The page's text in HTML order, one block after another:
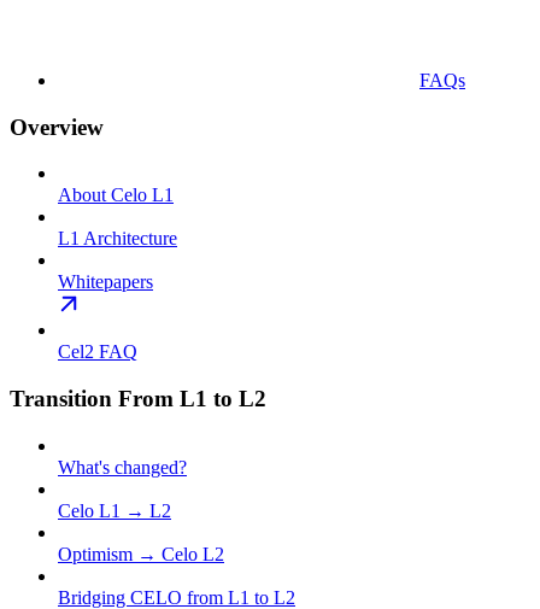
FAQs
Overview
About Celo L1
L1 Architecture
Whitepapers
Cel2 FAQ
Transition From L1 to L2
What's changed?
Celo L1 → L2
Optimism → Celo L2
Bridging CELO from L1 to L2